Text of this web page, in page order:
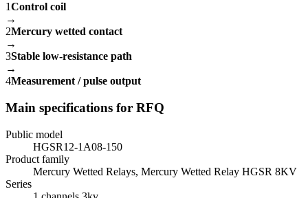
1Control coil
→
2Mercury wetted contact
→
3Stable low-resistance path
→
4Measurement / pulse output
Main specifications for RFQ
Public model
HGSR12-1A08-150
Product family
Mercury Wetted Relays, Mercury Wetted Relay HGSR 8KV
Series